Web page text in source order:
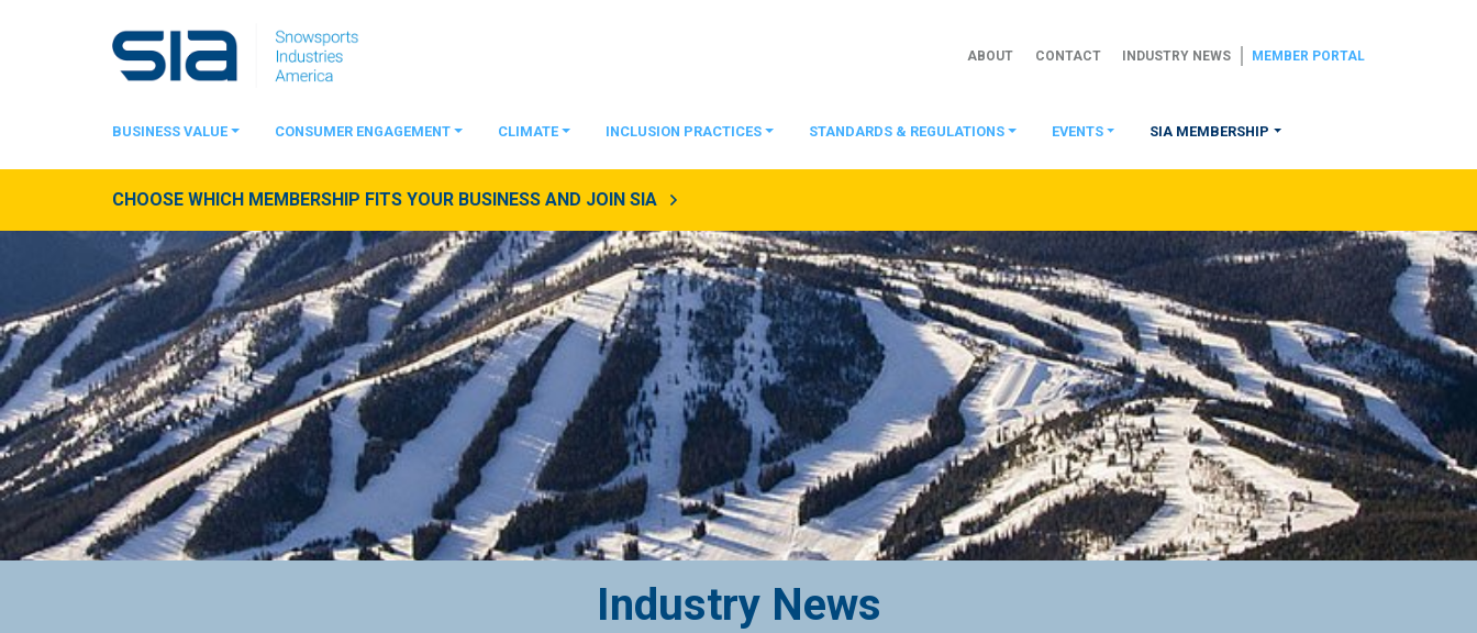
ABOUT CONTACT INDUSTRY NEWS MEMBER PORTAL
BUSINESS VALUE CONSUMER ENGAGEMENT CLIMATE INCLUSION PRACTICES STANDARDS & REGULATIONS EVENTS SIA MEMBERSHIP
CHOOSE WHICH MEMBERSHIP FITS YOUR BUSINESS AND JOIN SIA
Industry News